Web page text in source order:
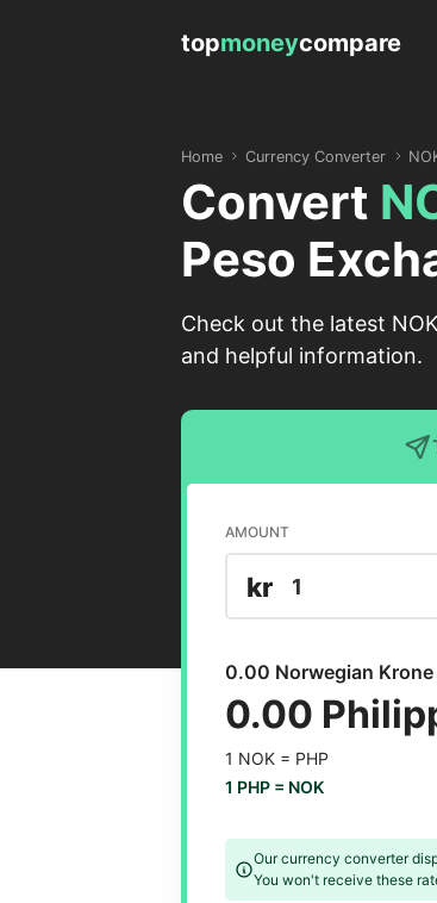
topmoneycompare
Home Currency Converter
Convert
Peso
Check out the latest
and helpful information.
AMOUNT
kr
0.00 Norwegian Krone
0.00
1 NOK = PHP
1 PHP = NOK
Our currency converter
You won't receive these